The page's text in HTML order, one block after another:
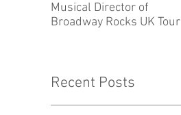
Musical Director of
Broadway Rocks UK Tour
Recent Posts